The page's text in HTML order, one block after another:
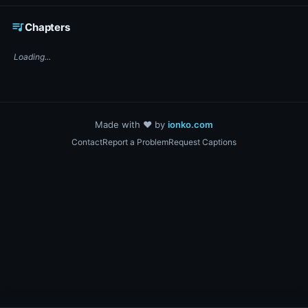
queue_musicChapters
Loading...
Made with ❤️ by ionko.com
ContactReport a ProblemRequest Captions